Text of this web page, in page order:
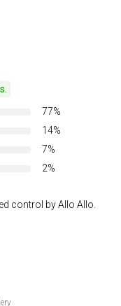
77%
14%
7%
2%
control by Allo Allo.